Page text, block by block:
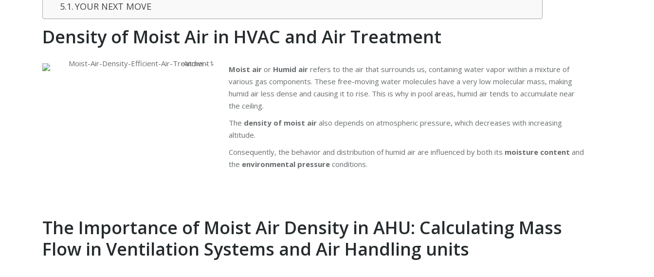
YOUR NEXT MOVE
Density of Moist Air in HVAC and Air Treatment
Moist airor Humid airrefers to the air that surrounds us, containing water vapor within a mixture of
various gas components. These free-moving water molecules have a very low molecular mass, making
humid air less dense and causing it to rise. This is why in pool areas, humid air tends to accumulate near
the ceiling.
The density of moist airalso depends on atmospheric pressure, which decreases with increasing
altitude.
Consequently, the behavior and distribution of humid air are influenced by both its moisture contentand
the environmental pressureconditions.
The Importance of Moist Air Density in AHU: Calculating Mass
Flow in Ventilation Systems and Air Handling units